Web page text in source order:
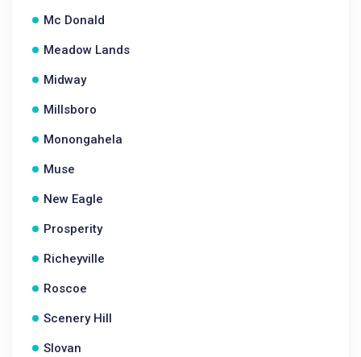
Mc Donald
Meadow Lands
Midway
Millsboro
Monongahela
Muse
New Eagle
Prosperity
Richeyville
Roscoe
Scenery Hill
Slovan